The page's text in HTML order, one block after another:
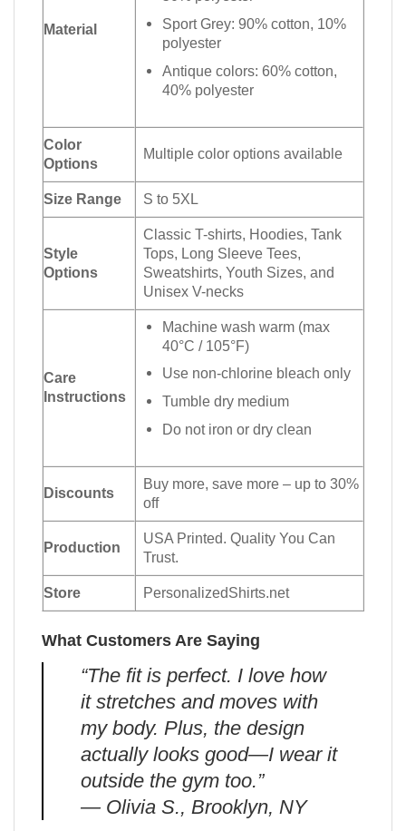
Material
Sport Grey: 90% cotton, 10%
polyester
Antique colors: 60% cotton,
40% polyester
Color
Options
Multiple color options available
Size Range S to 5XL
Style
Options
Classic T-shirts, Hoodies, Tank
Tops, Long Sleeve Tees,
Sweatshirts, Youth Sizes, and
Unisex V-necks
Care
Instructions
Machine wash warm (max
40°C / 105°F)
Use non-chlorine bleach only
Tumble dry medium
Do not iron or dry clean
Discounts
Buy more, save more – up to 30%
off
Production
USA Printed. Quality You Can
Trust.
Store PersonalizedShirts.net
What Customers Are Saying
“The fit is perfect. I love how
it stretches and moves with
my body. Plus, the design
actually looks good—I wear it
outside the gym too.”
— Olivia S., Brooklyn, NY